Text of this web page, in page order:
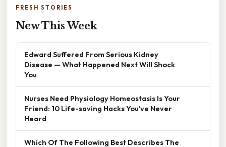
FRESH STORIES
New This Week
Edward Suffered From Serious Kidney
Disease — What Happened Next Will Shock
You
Nurses Need Physiology Homeostasis Is Your
Friend: 10 Life-saving Hacks You’ve Never
Heard
Which Of The Following Best Describes The